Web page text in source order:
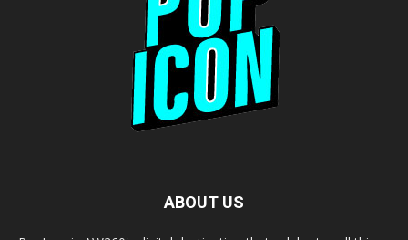
ABOUT US